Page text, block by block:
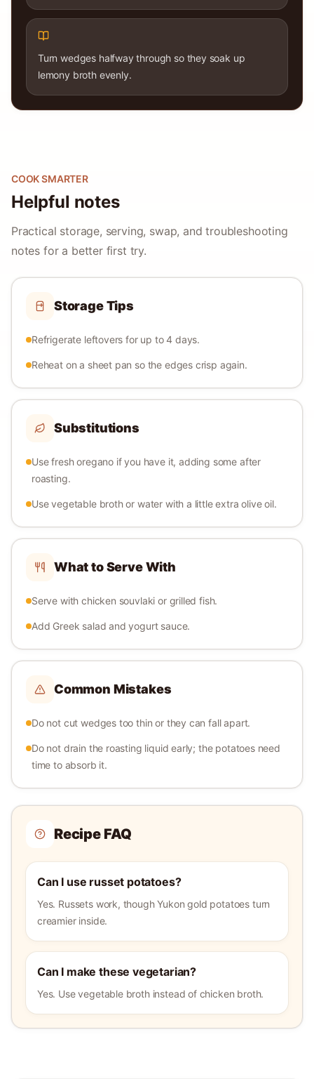
Turn wedges halfway through so they soak up
lemony broth evenly.
COOK SMARTER
Helpful notes
Practical storage, serving, swap, and troubleshooting
notes for a better first try.
Storage Tips
Refrigerate leftovers for up to 4 days.
Reheat on a sheet pan so the edges crisp again.
Substitutions
Use fresh oregano if you have it, adding some after
roasting.
Use vegetable broth or water with a little extra olive oil.
What to Serve With
Serve with chicken souvlaki or grilled fish.
Add Greek salad and yogurt sauce.
Common Mistakes
Do not cut wedges too thin or they can fall apart.
Do not drain the roasting liquid early; the potatoes need
time to absorb it.
Recipe FAQ
Can I use russet potatoes?
Yes. Russets work, though Yukon gold potatoes turn
creamier inside.
Can I make these vegetarian?
Yes. Use vegetable broth instead of chicken broth.